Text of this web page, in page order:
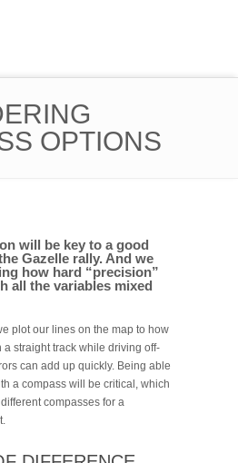
OPTIONS
will be key to a good
Gazelle rally. And we
how hard “precision”
all the variables mixed
plot our lines on the map to how
straight track while driving off-
can add up quickly. Being able
a compass will be critical, which
compasses for a